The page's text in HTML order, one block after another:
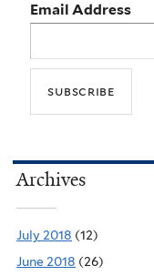
Email Address
Archives
July 2018 (12)
June 2018 (26)